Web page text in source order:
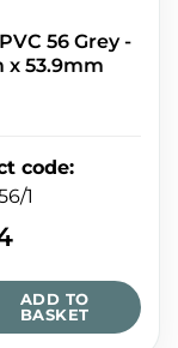
56 Grey -
x 53.9mm
code:
1
ADD TO
BASKET